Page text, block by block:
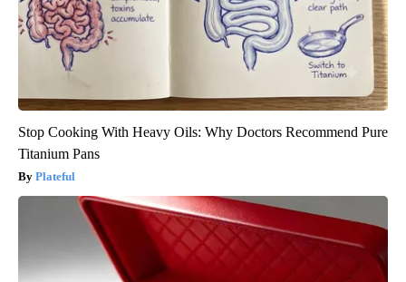
Stop Cooking With Heavy Oils: Why Doctors Recommend Pure
Titanium Pans
Plateful